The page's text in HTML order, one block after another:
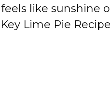
like sunshine
Lime Pie